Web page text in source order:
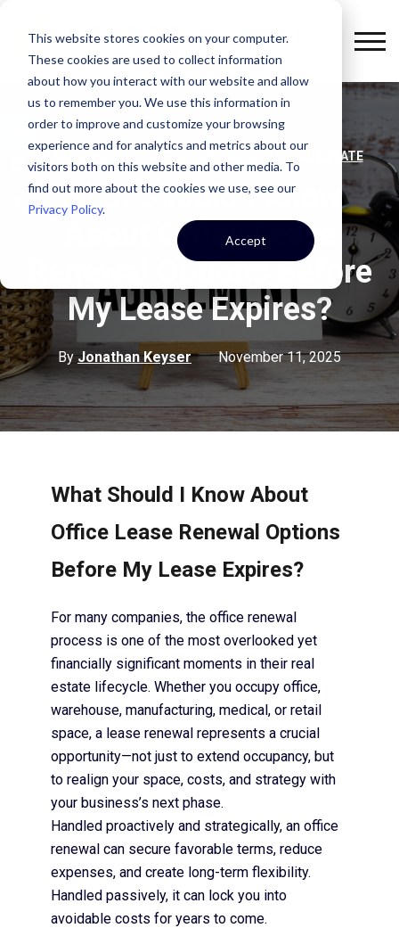
This website stores cookies on your computer.
These cookies are used to collect information
about how you interact with our website and allow
us to remember you. We use this information in
order to improve and customize your browsing
experience and for analytics and metrics about our
visitors both on this website and other media. To
find out more about the cookies we use, see our
Privacy Policy.
Accept
LEADERSHIP , STRATEGY , COMMERCIAL REAL ESTATE
What Should I Know
About Office Lease
Renewal Options Before
My Lease Expires?
By Jonathan Keyser November 11, 2025
What Should I Know About
Office Lease Renewal Options
Before My Lease Expires?
For many companies, the office renewal
process is one of the most overlooked yet
financially significant moments in their real
estate lifecycle. Whether you occupy office,
warehouse, manufacturing, medical, or retail
space, a lease renewal represents a crucial
opportunity—not just to extend occupancy, but
to realign your space, costs, and strategy with
your business’s next phase.
Handled proactively and strategically, an office
renewal can secure favorable terms, reduce
expenses, and create long-term flexibility.
Handled passively, it can lock you into
avoidable costs for years to come.